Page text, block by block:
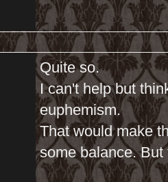
Quite so.
I can't help but
euphemism.
That would make
some balance.